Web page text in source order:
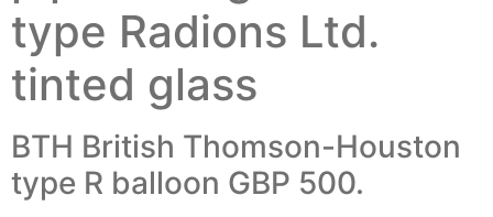
type Radions Ltd.
tinted glass
BTH British Thomson-Houston
type R balloon GBP 500.